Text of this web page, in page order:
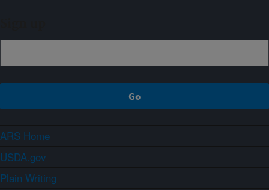
ARS Home
USDA.gov
Plain Writing